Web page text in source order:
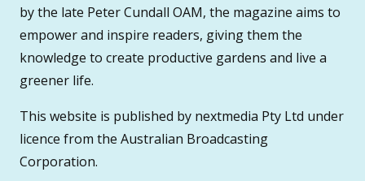
by the late Peter Cundall OAM, the magazine aims to
empower and inspire readers, giving them the
knowledge to create productive gardens and live a
greener life.
This website is published by nextmedia Pty Ltd under
licence from the Australian Broadcasting
Corporation.